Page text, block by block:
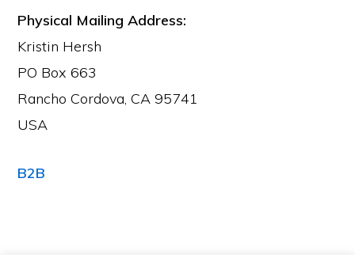
Physical Mailing Address:
Kristin Hersh
PO Box 663
Rancho Cordova, CA 95741
USA
B2B